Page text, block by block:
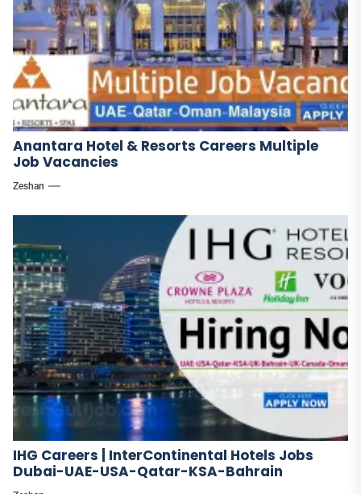
Anantara Hotel & Resorts Careers Multiple
Job Vacancies
Zeshan
IHG Careers | InterContinental Hotels Jobs
Dubai-UAE-USA-Qatar-KSA-Bahrain